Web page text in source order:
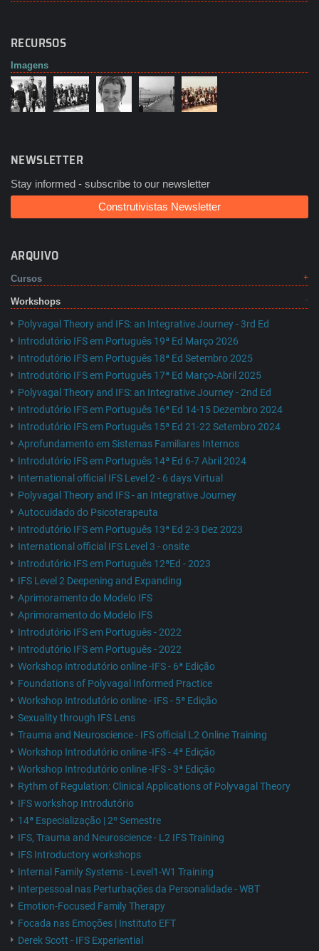
RECURSOS
Imagens
NEWSLETTER
Stay informed - subscribe to our newsletter
Construtivistas Newsletter
ARQUIVO
Cursos
Workshops
Polyvagal Theory and IFS: an Integrative Journey - 3rd Ed
Introdutório IFS em Português 19ª Ed Março 2026
Introdutório IFS em Português 18ª Ed Setembro 2025
Introdutório IFS em Português 17ª Ed Março-Abril 2025
Polyvagal Theory and IFS: an Integrative Journey - 2nd Ed
Introdutório IFS em Português 16ª Ed 14-15 Dezembro 2024
Introdutório IFS em Português 15ª Ed 21-22 Setembro 2024
Aprofundamento em Sistemas Familiares Internos
Introdutório IFS em Português 14ª Ed 6-7 Abril 2024
International official IFS Level 2 - 6 days Virtual
Polyvagal Theory and IFS - an Integrative Journey
Autocuidado do Psicoterapeuta
Introdutório IFS em Português 13ª Ed 2-3 Dez 2023
International official IFS Level 3 - onsite
Introdutório IFS em Português 12ªEd - 2023
IFS Level 2 Deepening and Expanding
Aprimoramento do Modelo IFS
Aprimoramento do Modelo IFS
Introdutório IFS em Português - 2022
Introdutório IFS em Português - 2022
Workshop Introdutório online -IFS - 6ª Edição
Foundations of Polyvagal Informed Practice
Workshop Introdutório online - IFS - 5ª Edição
Sexuality through IFS Lens
Trauma and Neuroscience - IFS official L2 Online Training
Workshop Introdutório online -IFS - 4ª Edição
Workshop Introdutório online -IFS - 3ª Edição
Rythm of Regulation: Clinical Applications of Polyvagal Theory
IFS workshop Introdutório
14ª Especialização | 2º Semestre
IFS, Trauma and Neuroscience - L2 IFS Training
IFS Introductory workshops
Internal Family Systems - Level1-W1 Training
Interpessoal nas Perturbações da Personalidade - WBT
Emotion-Focused Family Therapy
Focada nas Emoções | Instituto EFT
Derek Scott - IFS Experiential